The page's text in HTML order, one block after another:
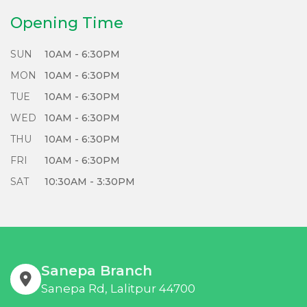
Opening Time
SUN
10AM - 6:30PM
MON
10AM - 6:30PM
TUE
10AM - 6:30PM
WED
10AM - 6:30PM
THU
10AM - 6:30PM
FRI
10AM - 6:30PM
SAT
10:30AM - 3:30PM
Sanepa Branch
Sanepa Rd, Lalitpur 44700